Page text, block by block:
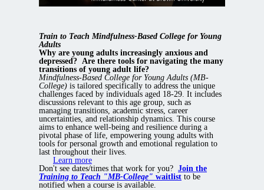
Train to Teach Mindfulness-Based College for Young
Adults
Why are young adults increasingly anxious and
depressed? Are there tools for navigating the many
transitions of young adult life?
Mindfulness-Based College for Young Adults (MB-
College) is tailored specifically to address the unique
challenges faced by individuals aged 18-29. It includes
discussions relevant to this age group, such as
managing transitions, academic stress, career
uncertainties, and relationship dynamics. This course
aims to enhance well-being and resilience during a
pivotal phase of life, empowering young adults with
tools for personal growth and emotional regulation to
last throughout their lives.
Learn more
Don't see dates/times that work for you? Join the
Training to Teach "MB-College" waitlist to be
notified when a course is available.